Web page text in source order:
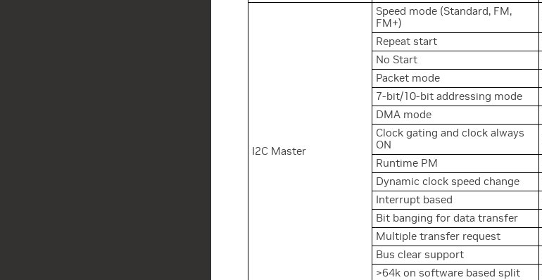
I2C Master
Speed mode (Standard, FM,
FM+)
Repeat start
No Start
Packet mode
7-bit/10-bit addressing mode
DMA mode
Clock gating and clock always
ON
Runtime PM
Dynamic clock speed change
Interrupt based
Bit banging for data transfer
Multiple transfer request
Bus clear support
>64k on software based split